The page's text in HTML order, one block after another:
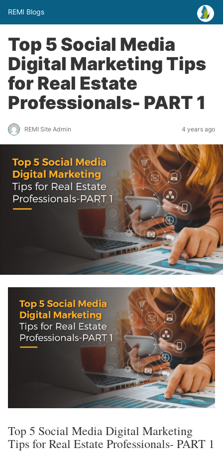
REMI Blogs
Top 5 Social Media
Digital Marketing Tips
for Real Estate
Professionals- PART 1
REMI Site Admin 4 years ago
Top 5 Social Media Digital Marketing
Tips for Real Estate Professionals- PART 1